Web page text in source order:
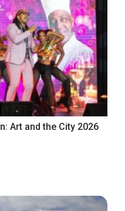
Art and the City 2026